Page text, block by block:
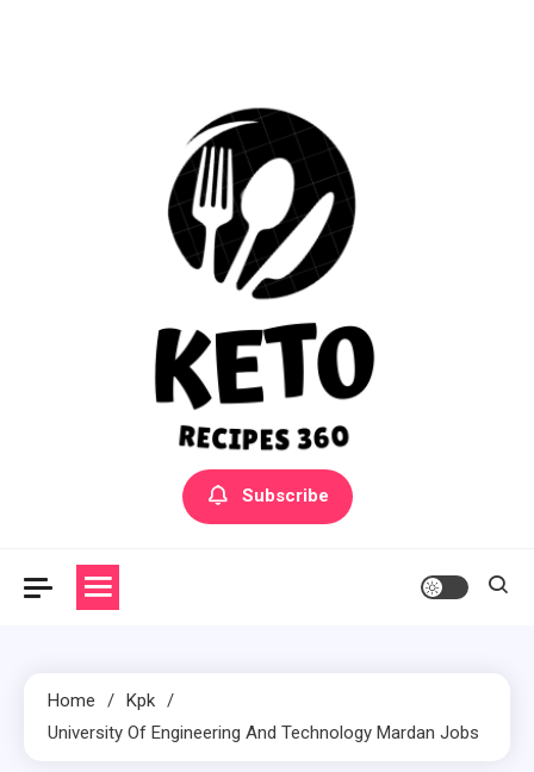
Yummly Bowls Recipes
Get the latest Recipes
Subscribe
Home
Kpk
University Of Engineering And Technology Mardan Jobs